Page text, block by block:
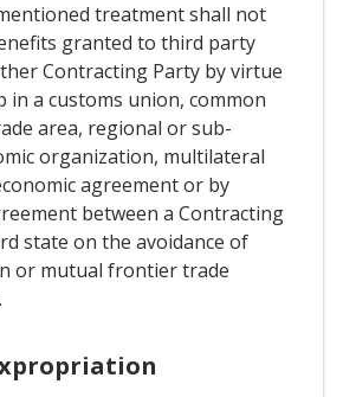
treatment shall not
granted to third party
Contracting Party by virtue
in a customs union, common
area, regional or sub-
organization, multilateral
agreement or by
between a Contracting
state on the avoidance of
or mutual frontier trade